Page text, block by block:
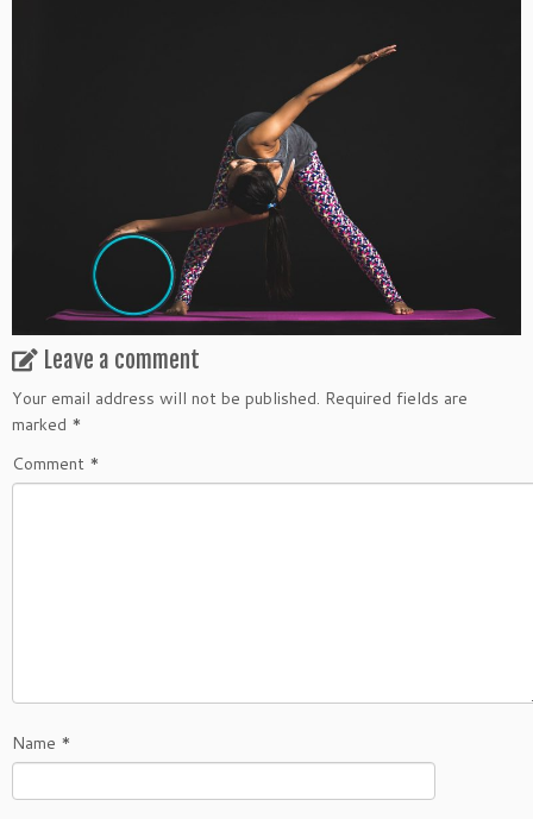
Leave a comment
Your email address will not be published. Required fields are
marked *
Comment *
Name *